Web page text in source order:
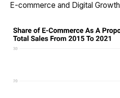
E-commerce and Digital Growth